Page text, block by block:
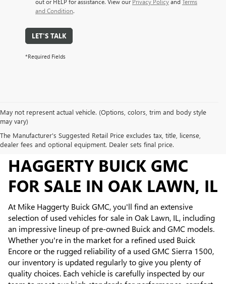
and Condition.
LET'S TALK
*Required Fields
May not represent actual vehicle. (Options, colors, trim and body style
may vary)
The Manufacturer's Suggested Retail Price excludes tax, title, license,
dealer fees and optional equipment. Dealer sets final price.
USED INVENTORY AT MIKE
HAGGERTY BUICK GMC
FOR SALE IN OAK LAWN, IL
At Mike Haggerty Buick GMC, you'll find an extensive
selection of used vehicles for sale in Oak Lawn, IL, including
an impressive lineup of pre-owned Buick and GMC models.
Whether you're in the market for a refined used Buick
Encore or the rugged reliability of a used GMC Sierra 1500,
our inventory is updated regularly to give you plenty of
quality choices. Each vehicle is carefully inspected by our